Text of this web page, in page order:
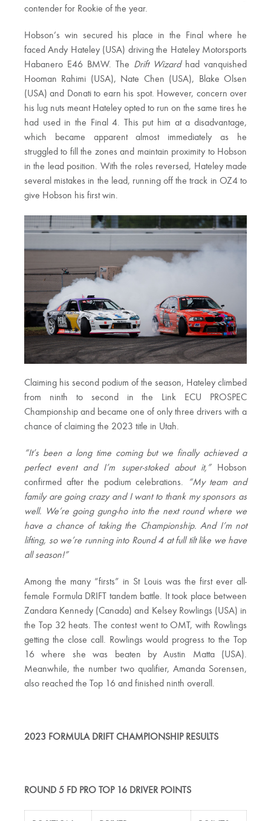
contender for Rookie of the year.
Hobson’s win secured his place in the Final where he
faced Andy Hateley (USA) driving the Hateley Motorsports
Habanero E46 BMW. The Drift Wizardhad vanquished
Hooman Rahimi (USA), Nate Chen (USA), Blake Olsen
(USA) and Donati to earn his spot. However, concern over
his lug nuts meant Hateley opted to run on the same tires he
had used in the Final 4. This put him at a disadvantage,
which became apparent almost immediately as he
struggled to fill the zones and maintain proximity to Hobson
in the lead position. With the roles reversed, Hateley made
several mistakes in the lead, running off the track in OZ4 to
give Hobson his first win.
Claiming his second podium of the season, Hateley climbed
from ninth to second in the Link ECU PROSPEC
Championship and became one of only three drivers with a
chance of claiming the 2023 title in Utah.
“It’s been a long time coming but we finally achieved a
perfect event and I’m super-stoked about it,”Hobson
confirmed after the podium celebrations.
“My team and
family are going crazy and I want to thank my sponsors as
well. We’re going gung-ho into the next round where we
have a chance of taking the Championship. And I’m not
lifting, so we’re running into Round 4 at full tilt like we have
all season!”
Among the many “firsts” in St Louis was the first ever all-
female Formula DRIFT tandem battle. It took place between
Zandara Kennedy (Canada) and Kelsey Rowlings (USA) in
the Top 32 heats. The contest went to OMT, with Rowlings
getting the close call. Rowlings would progress to the Top
16 where she was beaten by Austin Matta (USA).
Meanwhile, the number two qualifier, Amanda Sorensen,
also reached the Top 16 and finished ninth overall.
2023 FORMULA DRIFT CHAMPIONSHIP RESULTS
ROUND 5 FD PRO TOP 16 DRIVER POINTS